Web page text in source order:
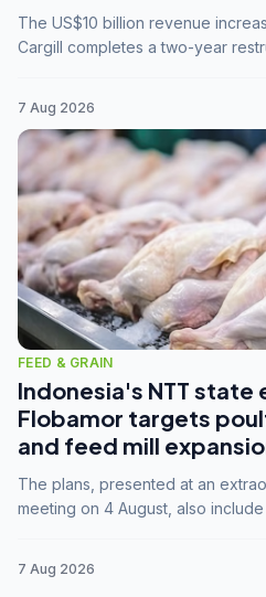
The US$10 billion revenue
Cargill completes a two-year
7 Aug 2026
FEED & GRAIN
Indonesia's NTT state
Flobamor targets
and feed mill
The plans, presented at an
meeting on 4 August, also
7 Aug 2026